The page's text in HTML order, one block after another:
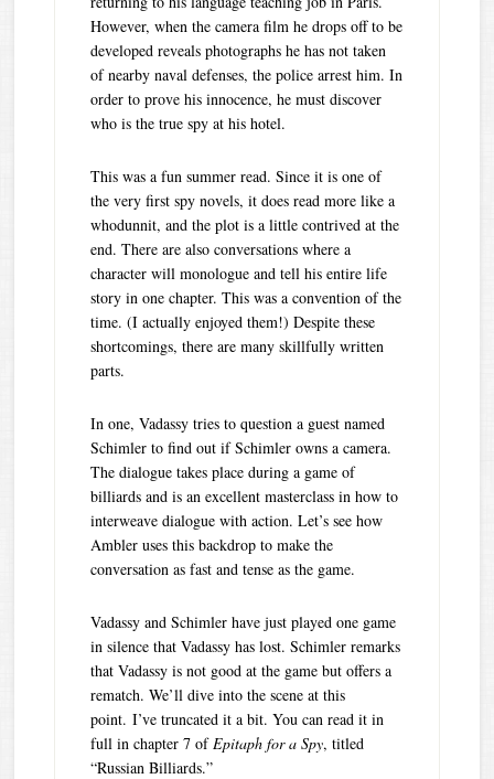
However, when the camera film he drops off to be
developed reveals photographs he has not taken
of nearby naval defenses, the police arrest him. In
order to prove his innocence, he must discover
who is the true spy at his hotel.
This was a fun summer read. Since it is one of
the very first spy novels, it does read more like a
whodunnit, and the plot is a little contrived at the
end. There are also conversations where a
character will monologue and tell his entire life
story in one chapter. This was a convention of the
time. (I actually enjoyed them!) Despite these
shortcomings, there are many skillfully written
parts.
In one, Vadassy tries to question a guest named
Schimler to find out if Schimler owns a camera.
The dialogue takes place during a game of
billiards and is an excellent masterclass in how to
interweave dialogue with action. Let’s see how
Ambler uses this backdrop to make the
conversation as fast and tense as the game.
Vadassy and Schimler have just played one game
in silence that Vadassy has lost. Schimler remarks
that Vadassy is not good at the game but offers a
rematch. We’ll dive into the scene at this
point. I’ve truncated it a bit. You can read it in
full in chapter 7 ofEpitaph for a Spy, titled
“Russian Billiards.”